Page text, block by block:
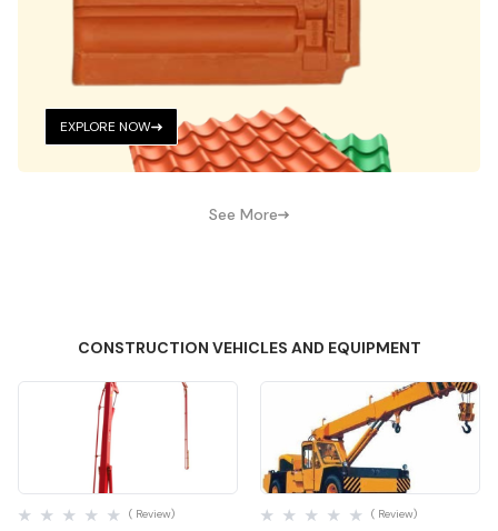
EXPLORE NOW
See More
CONSTRUCTION VEHICLES AND EQUIPMENT
Quick View
( Review)
Quick View
( Review)